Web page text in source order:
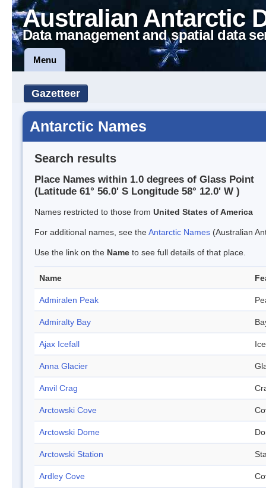
Australian Antarctic
Data management and spatial data
Menu
Gazetteer
Antarctic Names
Search results
Place Names within 1.0 degrees of Glass Point
(Latitude 61° 56.0' S Longitude 58° 12.0' W )
Names restricted to those from United States of America
For additional names, see theAntarctic Names (Australian
Use the link on the Name to see full details of that place.
Name
Admiralen Peak
Admiralty Bay
Ajax Icefall
Anna Glacier
Anvil Crag
Arctowski Cove
Arctowski Dome
Arctowski Station
Ardley Cove